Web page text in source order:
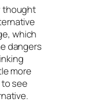
thought
which
dangers
more
see